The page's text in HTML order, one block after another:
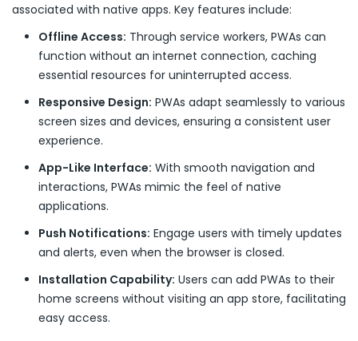
associated with native apps. Key features include:
Offline Access: Through service workers, PWAs can
function without an internet connection, caching
essential resources for uninterrupted access.
Responsive Design: PWAs adapt seamlessly to various
screen sizes and devices, ensuring a consistent user
experience.
App-Like Interface: With smooth navigation and
interactions, PWAs mimic the feel of native
applications.
Push Notifications: Engage users with timely updates
and alerts, even when the browser is closed.
Installation Capability: Users can add PWAs to their
home screens without visiting an app store, facilitating
easy access.